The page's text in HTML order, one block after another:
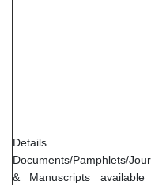
Documents/Pamphlets/
& Manuscripts